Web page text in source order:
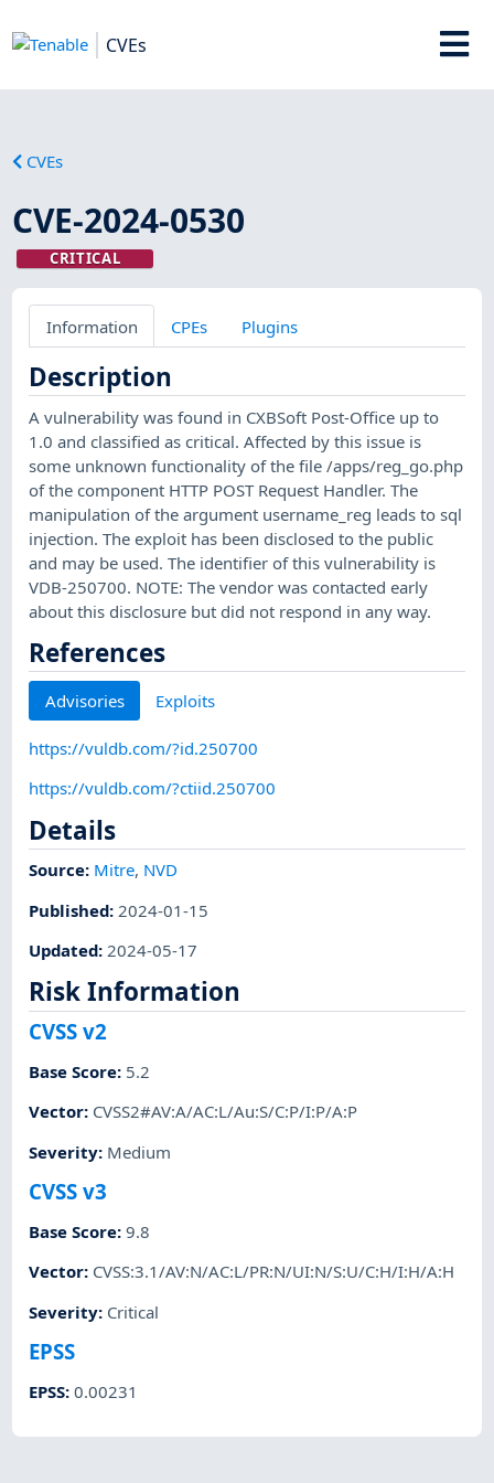
CVEs
CVEs
CVE-2024-0530
CRITICAL
Information CPEs Plugins
Description
A vulnerability was found in CXBSoft Post-Office up to
1.0 and classified as critical. Affected by this issue is
some unknown functionality of the file /apps/reg_go.php
of the component HTTP POST Request Handler. The
manipulation of the argument username_reg leads to sql
injection. The exploit has been disclosed to the public
and may be used. The identifier of this vulnerability is
VDB-250700. NOTE: The vendor was contacted early
about this disclosure but did not respond in any way.
References
Advisories Exploits
https://vuldb.com/?id.250700
https://vuldb.com/?ctiid.250700
Details
Source: Mitre, NVD
Published: 2024-01-15
Updated: 2024-05-17
Risk Information
CVSS v2
Base Score: 5.2
Vector: CVSS2#AV:A/AC:L/Au:S/C:P/I:P/A:P
Severity: Medium
CVSS v3
Base Score:9.8
Vector: CVSS:3.1/AV:N/AC:L/PR:N/UI:N/S:U/C:H/I:H/A:H
Severity: Critical
EPSS
EPSS:0.00231